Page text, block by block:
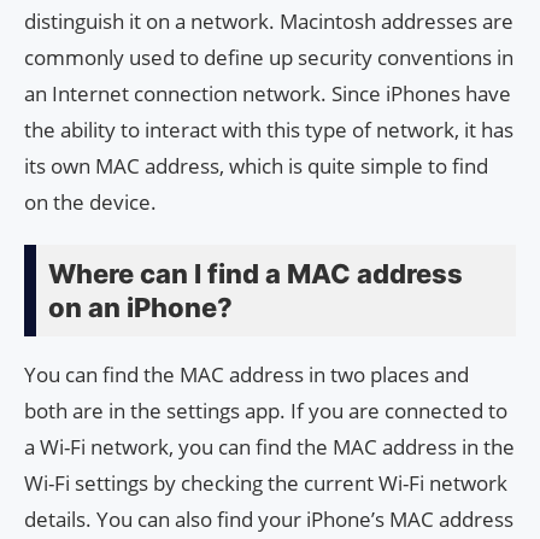
distinguish it on a network. Macintosh addresses are
commonly used to define up security conventions in
an Internet connection network. Since iPhones have
the ability to interact with this type of network, it has
its own MAC address, which is quite simple to find
on the device.
Where can I find a MAC address
on an iPhone?
You can find the MAC address in two places and
both are in the settings app. If you are connected to
a Wi-Fi network, you can find the MAC address in the
Wi-Fi settings by checking the current Wi-Fi network
details. You can also find your iPhone’s MAC address